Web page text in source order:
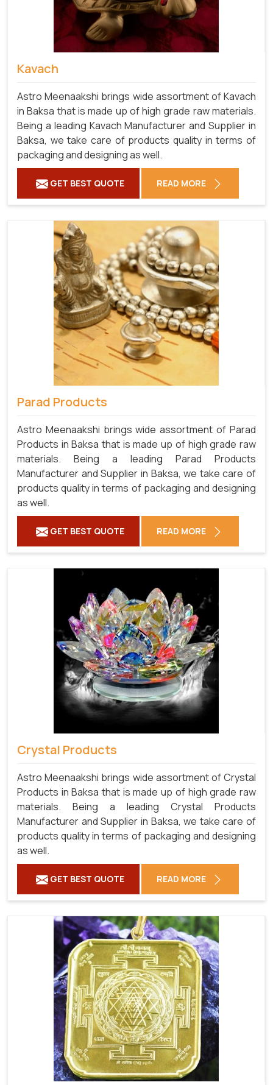
Kavach
Astro Meenaakshi brings wide assortment of Kavach
in Baksa that is made up of high grade raw materials.
Being a leading Kavach Manufacturer and Supplier in
Baksa, we take care of products quality in terms of
packaging and designing as well.
GET BEST QUOTE READ MORE
Parad Products
Astro Meenaakshi brings wide assortment of Parad
Products in Baksa that is made up of high grade raw
materials. Being a leading Parad Products
Manufacturer and Supplier in Baksa, we take care of
products quality in terms of packaging and designing
as well.
GET BEST QUOTE READ MORE
Crystal Products
Astro Meenaakshi brings wide assortment of Crystal
Products in Baksa that is made up of high grade raw
materials. Being a leading Crystal Products
Manufacturer and Supplier in Baksa, we take care of
products quality in terms of packaging and designing
as well.
GET BEST QUOTE READ MORE